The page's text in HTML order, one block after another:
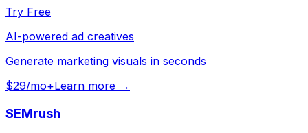
Try Free
AI-powered ad creatives
Generate marketing visuals in seconds
$29/mo+Learn more →
SEMrush